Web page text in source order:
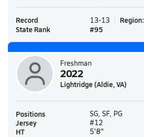
Record 13-13 Region:
State Rank
#95
Freshman
2022
Lightridge (Aldie, VA)
Positions SG, SF, PG
Jersey #12
HT 5'8"